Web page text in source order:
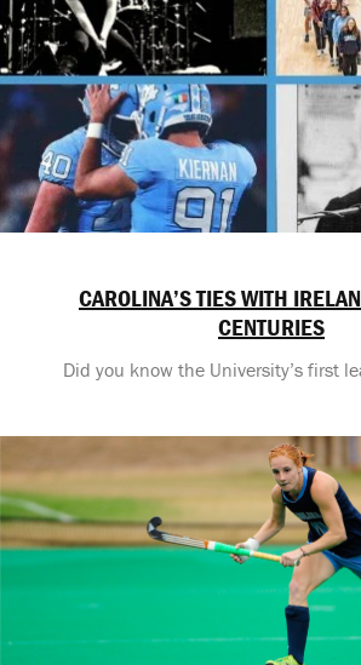
CAROLINA’S TIES WITH
CENTURIES
Did you know the University’s first